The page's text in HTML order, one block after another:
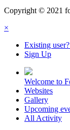
Copyright © 2021
×
Existing
Sign Up
Welcome to
Websites
Gallery
Upcoming
All Activity